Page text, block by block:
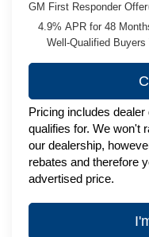
GM First Responder Offer
4.9% APR for 48
Well-Qualified
Pricing includes
qualifies for. We won't
our dealership,
rebates and therefore
advertised price.